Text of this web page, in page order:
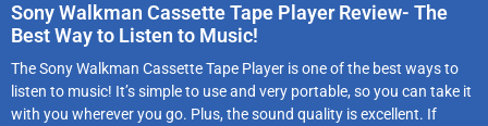
Sony Walkman Cassette Tape Player Review- The
Best Way to Listen to Music!
The Sony Walkman Cassette Tape Player is one of the best ways to
listen to music! It’s simple to use and very portable, so you can take it
with you wherever you go. Plus, the sound quality is excellent. If